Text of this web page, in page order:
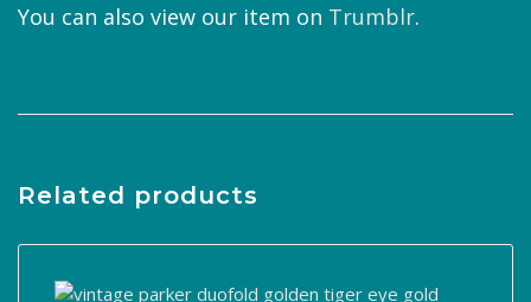
You can also view our item on Trumblr.
Related products